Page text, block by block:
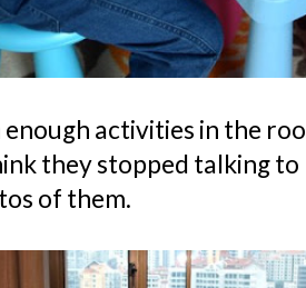
activities in the
they stopped talking to
of them.